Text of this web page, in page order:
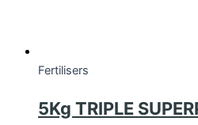
Fertilisers
5Kg TRIPLE